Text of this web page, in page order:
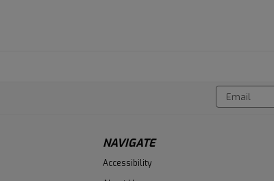
Email
Address
NAVIGATE
Accessibility